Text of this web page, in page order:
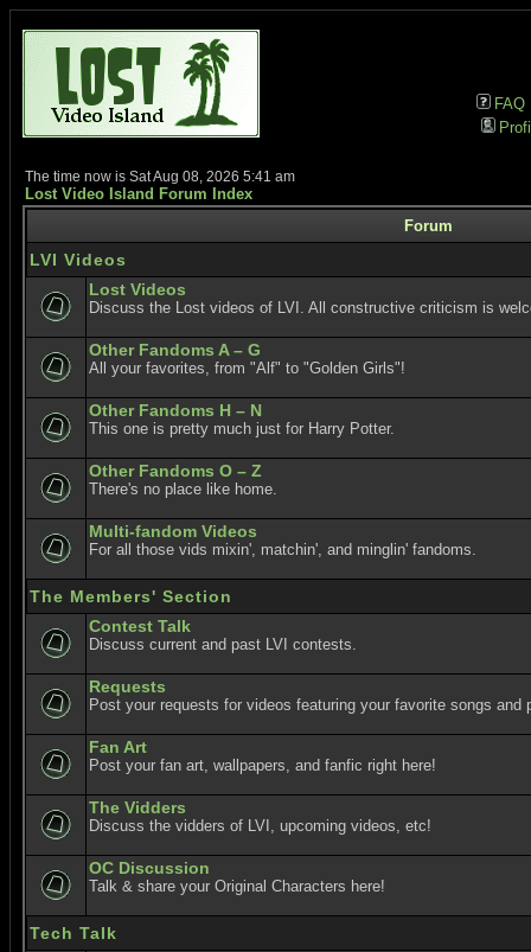
FAQ
The time now is Sat Aug 08, 2026 5:41 am
Lost Video Island Forum Index
Forum
LVI Videos
Lost Videos
Discuss the Lost videos of LVI. All constructive criticism is
Other Fandoms A – G
All your favorites, from "Alf" to "Golden Girls"!
Other Fandoms H – N
This one is pretty much just for Harry Potter.
Other Fandoms O – Z
There's no place like home.
Multi-fandom Videos
For all those vids mixin', matchin', and minglin' fandoms.
The Members' Section
Contest Talk
Discuss current and past LVI contests.
Requests
Post your requests for videos featuring your favorite songs and
Fan Art
Post your fan art, wallpapers, and fanfic right here!
The Vidders
Discuss the vidders of LVI, upcoming videos, etc!
OC Discussion
Talk & share your Original Characters here!
Tech Talk